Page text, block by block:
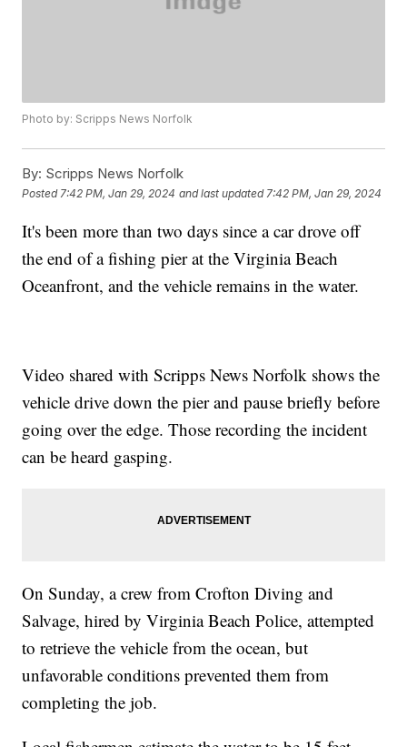
Photo by: Scripps News Norfolk
By: Scripps News Norfolk
Posted 7:42 PM, Jan 29, 2024 and last updated 7:42 PM, Jan 29, 2024
It's been more than two days since a car drove off
the end of a fishing pier at the Virginia Beach
Oceanfront, and the vehicle remains in the water.
Video shared with Scripps News Norfolk shows the
vehicle drive down the pier and pause briefly before
going over the edge. Those recording the incident
can be heard gasping.
On Sunday, a crew from Crofton Diving and
Salvage, hired by Virginia Beach Police, attempted
to retrieve the vehicle from the ocean, but
unfavorable conditions prevented them from
completing the job.